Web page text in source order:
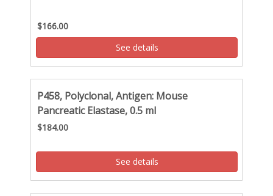
$166.00
See details
P458, Polyclonal, Antigen: Mouse
Pancreatic Elastase, 0.5 ml
$184.00
See details